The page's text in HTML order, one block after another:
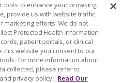
CONTACT US
OUR IMPACT
tools to enhance your browsing
provide us with website traffic
marketing efforts. We do not
Protected Health Information
patient portals, or clinical
this website you consent to our
For more information about
collected, please refer to
privacy policy. Read Our